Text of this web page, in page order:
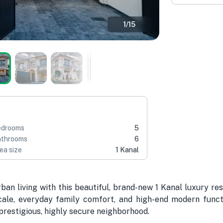
1/15
5
6
size
1 Kanal
living with this beautiful, brand-new 1 Kanal luxury
everyday family comfort, and high-end modern
highly secure neighborhood.